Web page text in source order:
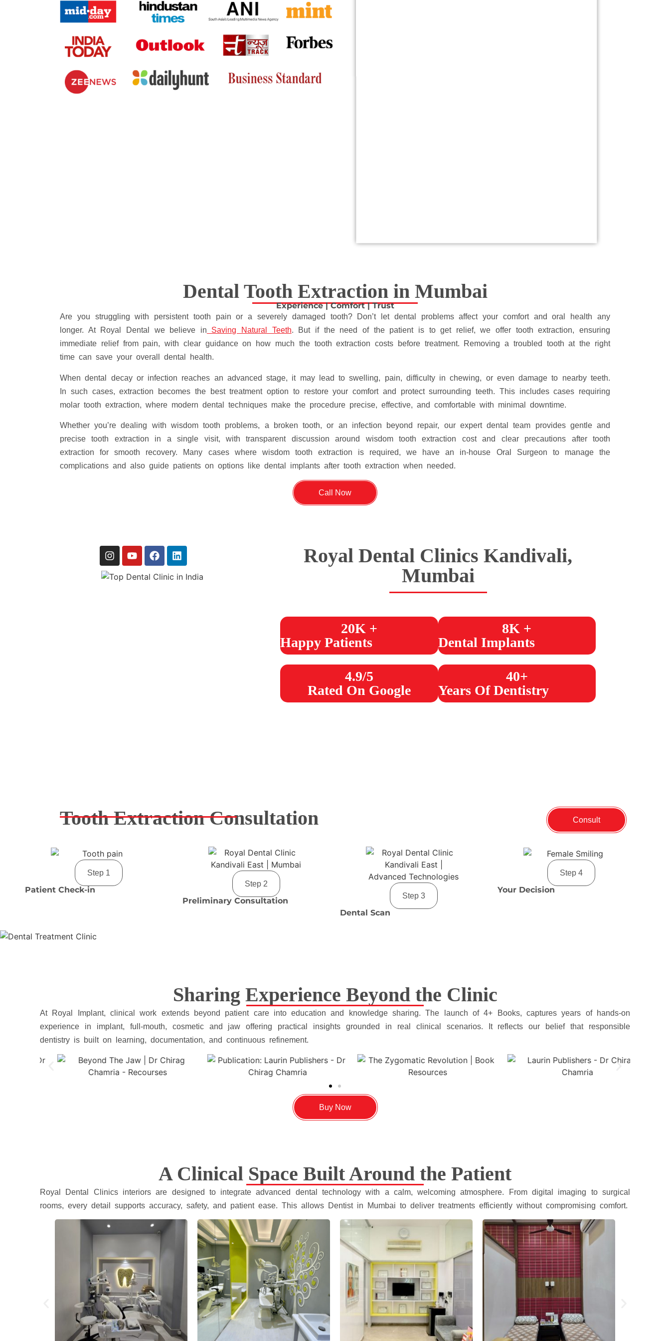
Dental Tooth Extraction in Mumbai
Experience | Comfort | Trust
Are you struggling with persistent tooth pain or a severely damaged tooth? Don’t let dental problems affect your comfort and oral health any
longer. At Royal Dental we believe in Saving Natural Teeth. But if the need of the patient is to get relief, we offer tooth extraction, ensuring
immediate relief from pain, with clear guidance on how much the tooth extraction costs before treatment. Removing a troubled tooth at the right
time can save your overall dental health.
When dental decay or infection reaches an advanced stage, it may lead to swelling, pain, difficulty in chewing, or even damage to nearby teeth.
In such cases, extraction becomes the best treatment option to restore your comfort and protect surrounding teeth. This includes cases requiring
molar tooth extraction, where modern dental techniques make the procedure precise, effective, and comfortable with minimal downtime.
Whether you’re dealing with wisdom tooth problems, a broken tooth, or an infection beyond repair, our expert dental team provides gentle and
precise tooth extraction in a single visit, with transparent discussion around wisdom tooth extraction cost and clear precautions after tooth
extraction for smooth recovery. Many cases where wisdom tooth extraction is required, we have an in-house Oral Surgeon to manage the
complications and also guide patients on options like dental implants after tooth extraction when needed.
Call Now
Royal Dental Clinics Kandivali,
Mumbai
20K +
Happy Patients
8K +
Dental Implants
4.9/5
Rated On Google
40+
Years Of Dentistry
Tooth Extraction Consultation Consult
Step 1
Patient Check-in
Step 2
Preliminary Consultation
Step 3
Dental Scan
Step 4
Your Decision
Sharing Experience Beyond the Clinic
At Royal Implant, clinical work extends beyond patient care into education and knowledge sharing. The launch of 4+ Books, captures years of hands-on
experience in implant, full-mouth, cosmetic and jaw offering practical insights grounded in real clinical scenarios. It reflects our belief that responsible
dentistry is built on learning, documentation, and continuous refinement.
Buy Now
A Clinical Space Built Around the Patient
Royal Dental Clinics interiors are designed to integrate advanced dental technology with a calm, welcoming atmosphere. From digital imaging to surgical
rooms, every detail supports accuracy, safety, and patient ease. This allows Dentist in Mumbai to deliver treatments efficiently without compromising comfort.